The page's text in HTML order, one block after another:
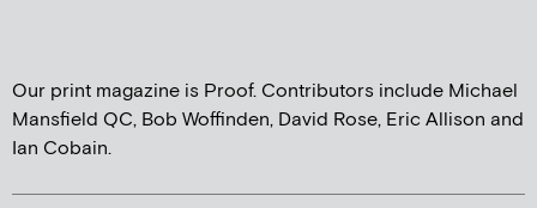
Our print magazine is Proof. Contributors include Michael
Mansfield QC, Bob Woffinden, David Rose, Eric Allison and
Ian Cobain.